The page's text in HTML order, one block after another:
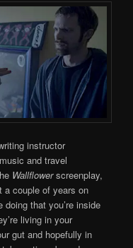
instructor
and travel
Wallflowerscreenplay,
a couple of years on
doing that you’re inside
living in your
gut and hopefully in